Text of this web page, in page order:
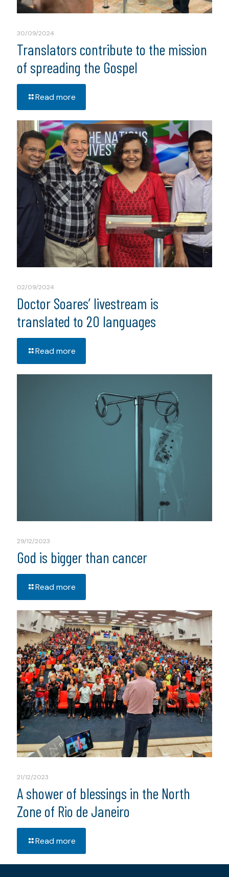
30/09/2024
Translators contribute to the mission
of spreading the Gospel
Read more
02/09/2024
Doctor Soares’ livestream is
translated to 20 languages
Read more
29/12/2023
God is bigger than cancer
Read more
21/12/2023
A shower of blessings in the North
Zone of Rio de Janeiro
Read more